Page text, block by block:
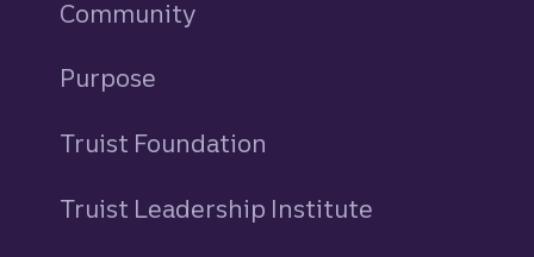
Community
Purpose
Truist Foundation
Truist Leadership Institute